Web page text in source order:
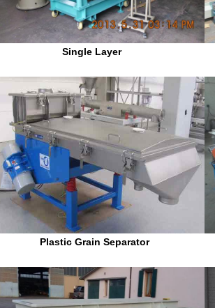
Single Layer
Plastic Grain Separator